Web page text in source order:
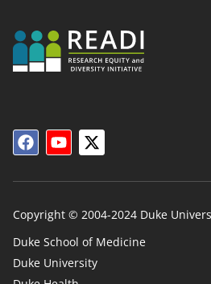
Copyright © 2004-2024 Duke
Duke
Duke School of Medicine
Duke University